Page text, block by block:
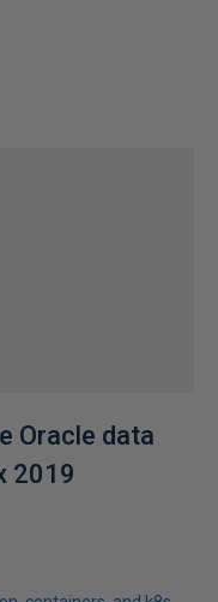
Oracle data
2019